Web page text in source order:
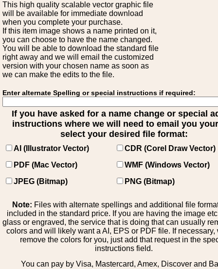
This high quality scalable vector graphic file
will be available for immediate download
when you complete your purchase.
If this item image shows a name printed on it,
you can choose to have the name changed.
You will be able to download the standard file
right away and we will email the customized
version with your chosen name as soon as
we can make the edits to the file.
Enter alternate Spelling or special instructions if required:
If you have asked for a name change or special
instructions where we will need to email you
select your desired file format:
AI (Illustrator Vector)
CDR (Corel Draw Vector)
PDF (Mac Vector)
WMF (Windows Vector)
JPEG (Bitmap)
PNG (Bitmap)
Note: Files with alternate spellings and additional file
included in the standard price. If you are having the image
glass or engraved, the service that is doing that can usually
colors and will likely want a AI, EPS or PDF file. If necessary,
remove the colors for you, just add that request in the
instructions field.
You can pay by Visa, Mastercard, Amex, Discover and